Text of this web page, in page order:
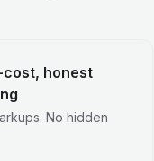
cost, honest
No hidden